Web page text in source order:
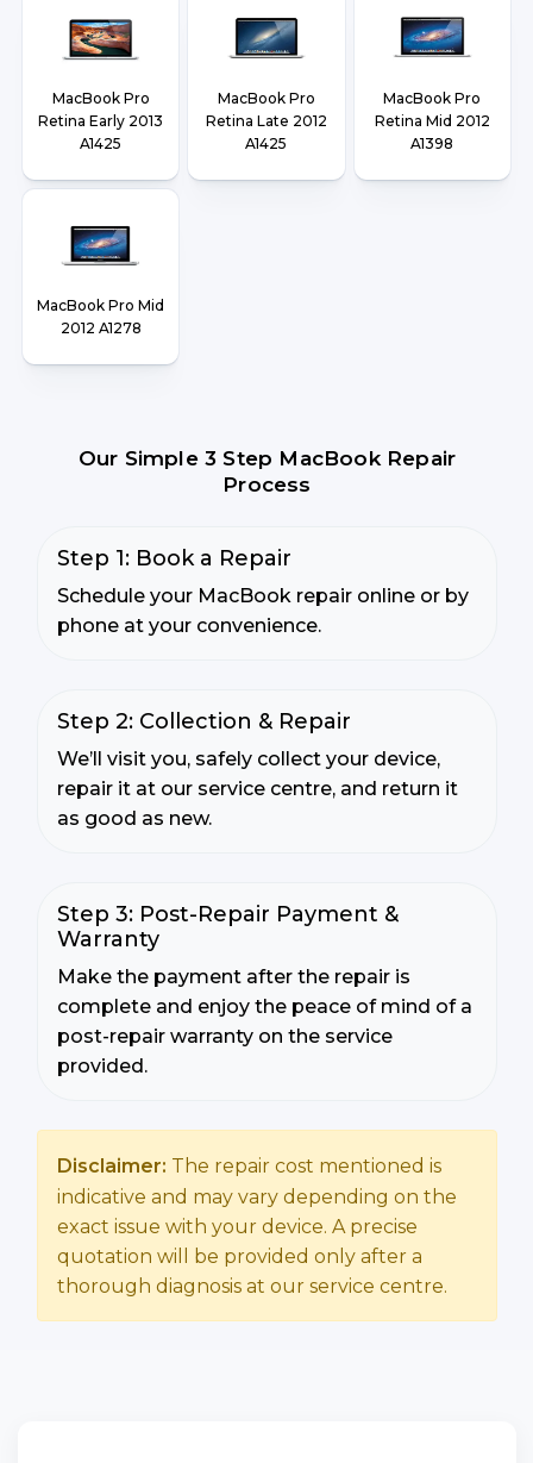
MacBook Pro
Retina Early 2013
A1425
MacBook Pro
Retina Late 2012
A1425
MacBook Pro
Retina Mid 2012
A1398
MacBook Pro Mid
2012 A1278
Our Simple 3 Step MacBook Repair
Process
Step 1: Book a Repair
Schedule your MacBook repair online or by
phone at your convenience.
Step 2: Collection & Repair
We’ll visit you, safely collect your device,
repair it at our service centre, and return it
as good as new.
Step 3: Post-Repair Payment &
Warranty
Make the payment after the repair is
complete and enjoy the peace of mind of a
post-repair warranty on the service
provided.
Disclaimer: The repair cost mentioned is
indicative and may vary depending on the
exact issue with your device. A precise
quotation will be provided only after a
thorough diagnosis at our service centre.